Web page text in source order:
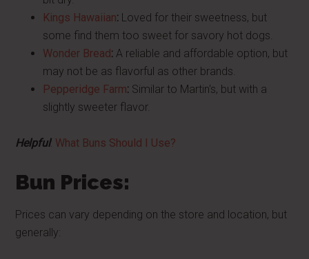
Kings Hawaiian: Loved for their sweetness, but
some find them too sweet for savory hot dogs.
Wonder Bread: A reliable and affordable option, but
may not be as flavorful as other brands.
Pepperidge Farm: Similar to Martin's, but with a
slightly sweeter flavor.
Helpful: What Buns Should I Use?
Bun Prices:
Prices can vary depending on the store and location, but
generally: